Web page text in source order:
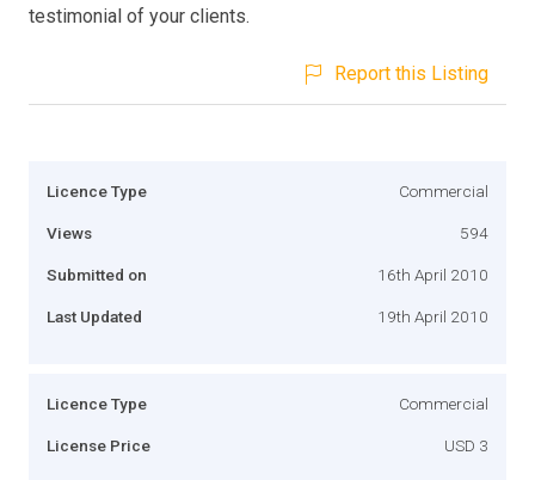
testimonial of your clients.
Report this Listing
Licence Type Commercial
Views 594
Submitted on 16th April 2010
Last Updated 19th April 2010
Licence Type Commercial
License Price USD 3